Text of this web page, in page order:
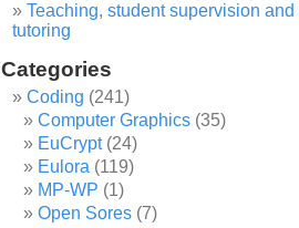
Teaching, student supervision and
tutoring
Categories
Coding (241)
Computer Graphics (35)
EuCrypt(24)
Eulora (119)
MP-WP (1)
Open Sores (7)